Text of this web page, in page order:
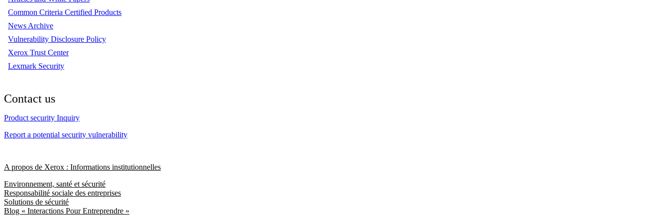
Common Criteria Certified Products
News Archive
Vulnerability Disclosure Policy
Xerox Trust Center
Lexmark Security
Contact us
Product security Inquiry
Report a potential security vulnerability
A propos de Xerox : Informations institutionnelles
Environnement, santé et sécurité
Responsabilité sociale des entreprises
Solutions de sécurité
Blog « Interactions Pour Entreprendre »